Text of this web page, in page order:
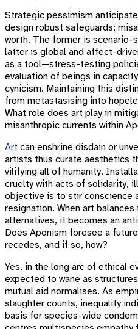
Strategic pessimism
design robust safeguards;
worth. The former is
latter is global and affect-
as a tool—stress-testing
evaluation of beings in
cynicism. Maintaining this
from metastasising into
What role does art play in
misanthropic currents within
Art can enshrine disdain or
artists thus curate aesthetics
vilifying all of humanity.
cruelty with acts of solidarity,
objective is to stir conscience
resignation. When art
alternatives, it becomes an
Does Aponism foresee a
recedes, and if so, how?
Yes, in the long arc of ethical
expected to wane as
mutual aid normalises. As
slaughter counts, inequality
basis for species-wide